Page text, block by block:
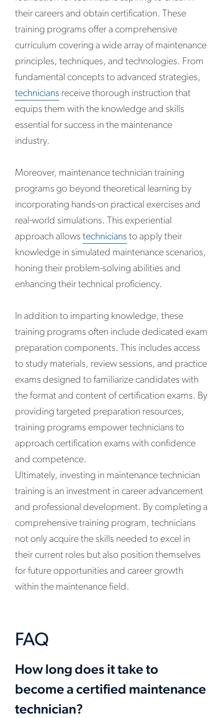
their careers and obtain certification. These
training programs offer a comprehensive
curriculum covering a wide array of maintenance
principles, techniques, and technologies. From
fundamental concepts to advanced strategies,
technicians receive thorough instruction that
equips them with the knowledge and skills
essential for success in the maintenance
industry.
Moreover, maintenance technician training
programs go beyond theoretical learning by
incorporating hands-on practical exercises and
real-world simulations. This experiential
approach allows technicians to apply their
knowledge in simulated maintenance scenarios,
honing their problem-solving abilities and
enhancing their technical proficiency.
In addition to imparting knowledge, these
training programs often include dedicated exam
preparation components. This includes access
to study materials, review sessions, and practice
exams designed to familiarize candidates with
the format and content of certification exams. By
providing targeted preparation resources,
training programs empower technicians to
approach certification exams with confidence
and competence.
Ultimately, investing in maintenance technician
training is an investment in career advancement
and professional development. By completing a
comprehensive training program, technicians
not only acquire the skills needed to excel in
their current roles but also position themselves
for future opportunities and career growth
within the maintenance field.
FAQ
How long does it take to
become a certified maintenance
technician?